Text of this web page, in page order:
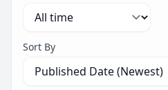
Sort By